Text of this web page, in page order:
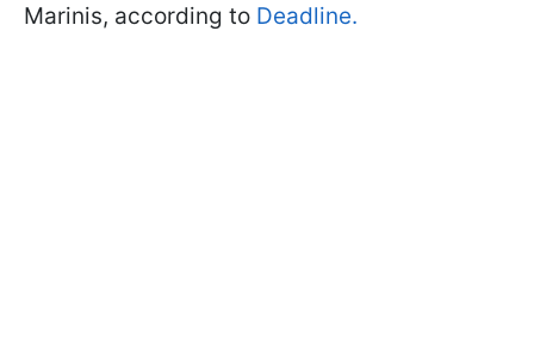
Marinis, according to Deadline.